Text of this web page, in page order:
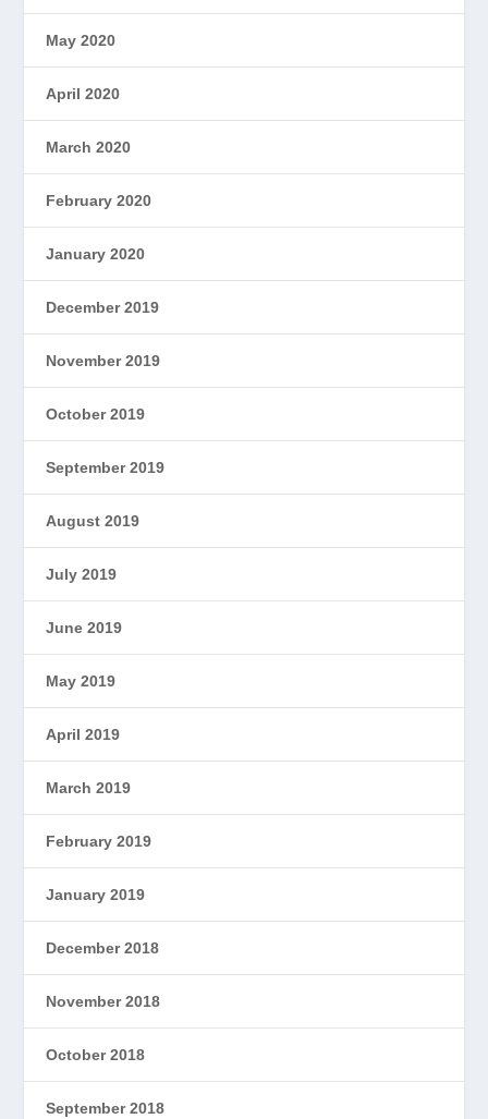
May 2020
April 2020
March 2020
February 2020
January 2020
December 2019
November 2019
October 2019
September 2019
August 2019
July 2019
June 2019
May 2019
April 2019
March 2019
February 2019
January 2019
December 2018
November 2018
October 2018
September 2018